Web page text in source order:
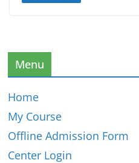
Menu
Home
My Course
Offline Admission Form
Center Login